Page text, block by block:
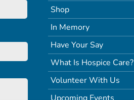
Shop
In Memory
Have Your Say
What Is Hospice Care?
Volunteer With Us